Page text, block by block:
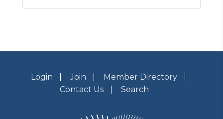
Login Join
Member Directory
Contact Us
Search